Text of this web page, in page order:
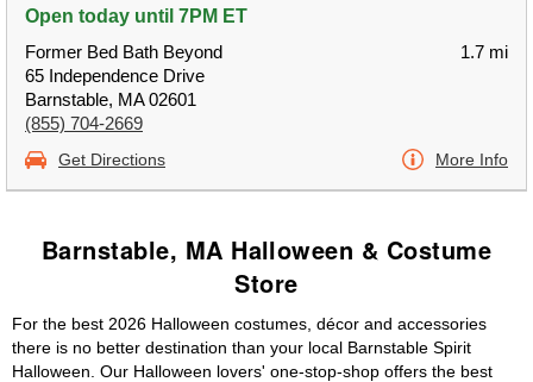
Open today until 7PM ET
Former Bed Bath Beyond
65 Independence Drive
Barnstable, MA 02601
(855) 704-2669
1.7 mi
Get Directions More Info
Barnstable, MA Halloween & Costume
Store
For the best 2026 Halloween costumes, décor and accessories
there is no better destination than your local Barnstable Spirit
Halloween. Our Halloween lovers' one-stop-shop offers the best